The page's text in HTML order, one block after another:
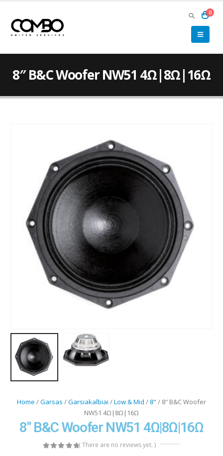
0
8″ B&C Woofer NW51 4Ω|8Ω|16Ω
Home /Garsas /Garsiakalbiai /Low & Mid / 8" / 8″ B&C Woofer
NW51 4Ω|8Ω|16Ω
8″ B&C Woofer NW51 4Ω|8Ω|16Ω
( There are no reviews yet. )